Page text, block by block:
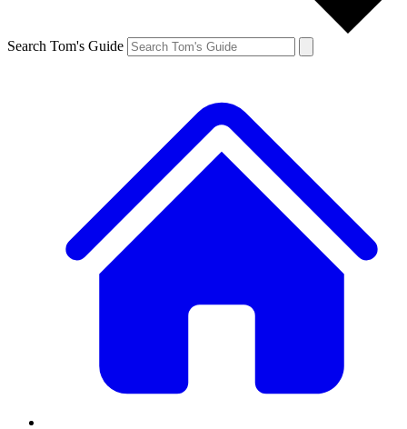
Search Tom's Guide